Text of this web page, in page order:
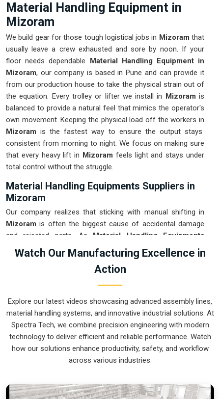
Material Handling Equipment in
Mizoram
We build gear for those tough logistical jobs in Mizoramthat
usually leave a crew exhausted and sore by noon. If your
floor needs dependable Material Handling Equipment in
Mizoram, our company is based in Pune and can provide it
from our production house to take the physical strain out of
the equation. Every trolley or lifter we install in Mizoram is
balanced to provide a natural feel that mimics the operator's
own movement. Keeping the physical load off the workers in
Mizoram is the fastest way to ensure the output stays
consistent from morning to night. We focus on making sure
that every heavy lift in Mizoram feels light and stays under
total control without the struggle.
Material Handling Equipments Suppliers in
Mizoram
Our company realizes that sticking with manual shifting in
Mizoram is often the biggest cause of accidental damage
and rejected parts. As Material Handling Equipments
Suppliers in Mizoram
, our company is based in Pune and
can provide smart, sensor-guided systems from our
production house to modernize your logistics. These units
ensure that every heavy component moved in
single time. Upgrading the workflow inMizoramhelps you
get more out of your existing floor space while keeping the
crew at a safe distance. We prioritize building gear for
Mizoramthat is simple to run and nearly impossible to break.
Material Handling Equipments Exporters in
We ensure that when we ship a high-performance system to
Watch Our Manufacturing Excellence in
Action
Explore our latest videos showcasing advanced assembly lines,
material handling systems, and innovative industrial solutions. At
Spectra Tech, we combine precision engineering with modern
technology to deliver efficient and reliable performance. Watch
how our solutions enhance productivity, safety, and workflow
across various industries.